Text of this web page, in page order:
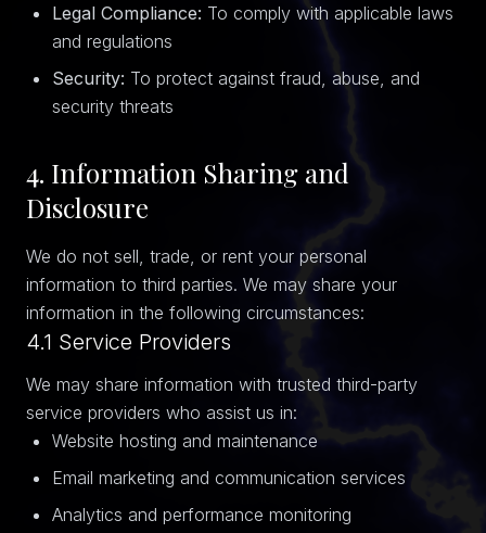
Legal Compliance: To comply with applicable laws
and regulations
Security: To protect against fraud, abuse, and
security threats
4. Information Sharing and
Disclosure
We do not sell, trade, or rent your personal
information to third parties. We may share your
information in the following circumstances:
4.1 Service Providers
We may share information with trusted third-party
service providers who assist us in:
Website hosting and maintenance
Email marketing and communication services
Analytics and performance monitoring